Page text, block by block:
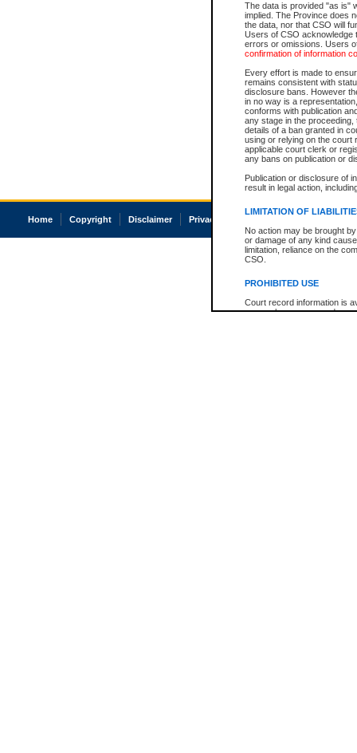
The data is provided "as is"
implied. The Province does
the data, nor that CSO will
Users of CSO acknowledge
errors or omissions. Users
confirmation of information
Every effort is made to
remains consistent with
disclosure bans. However
in no way is a
conforms with publication
any stage in the
details of a ban granted in
using or relying on the court
applicable court clerk or
any bans on publication or
Publication or disclosure of
result in legal action,
LIMITATION OF
No action may be brought
or damage of any kind
limitation, reliance on the
CSO.
PROHIBITED USE
Court record information is
research purposes and may
Home Copyright Disclaimer Privacy